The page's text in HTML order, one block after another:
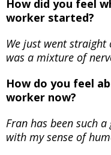
How did you feel
worker started?
We just went
was a mixture of
How do you feel
worker now?
Fran has been such
with my sense of